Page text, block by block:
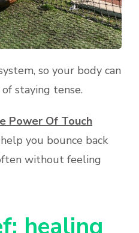
so your body can
staying tense.
Power Of Touch
you bounce back
without feeling
healing